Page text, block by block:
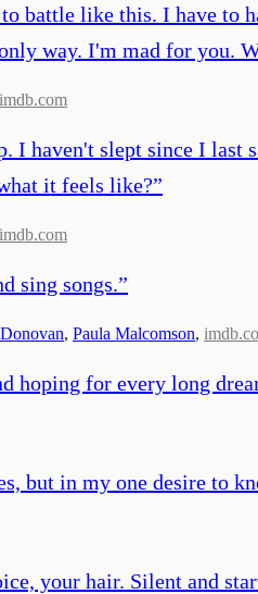
battle like this. I have to
way. I'm mad for you.
imdb.com
I haven't slept since I
it feels like?”
imdb.com
sing songs.”
, Paula Malcomson,
hoping for every long
but in my one desire to
your hair. Silent and